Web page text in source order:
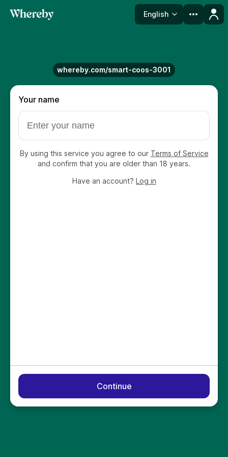
Language
English
whereby.com/smart-coos-3001
Your name
By using this service you agree to our Terms of Service
and confirm that you are older than 18 years.
Have an account? Log in
Continue